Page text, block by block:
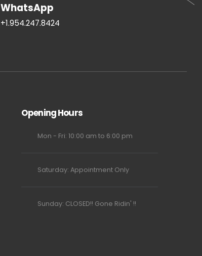
WhatsApp
+1.954.247.8424
Opening Hours
Mon - Fri: 10:00 am to 6:00 pm
Saturday: Appointment Only
Sunday: CLOSED!! Gone Ridin' !!